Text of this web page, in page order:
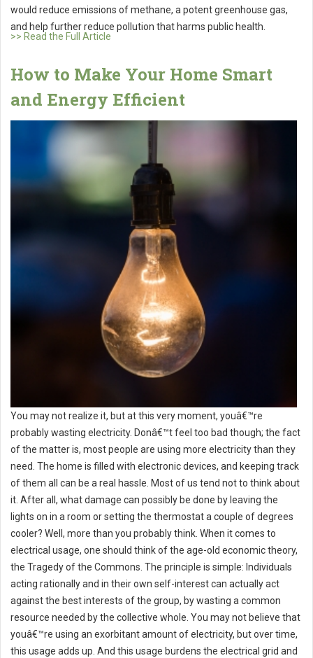
would reduce emissions of methane, a potent greenhouse gas,
and help further reduce pollution that harms public health.
>> Read the Full Article
How to Make Your Home Smart
and Energy Efficient
You may not realize it, but at this very moment, youâ€™re
probably wasting electricity. Donâ€™t feel too bad though; the fact
of the matter is, most people are using more electricity than they
need. The home is filled with electronic devices, and keeping track
of them all can be a real hassle. Most of us tend not to think about
it. After all, what damage can possibly be done by leaving the
lights on in a room or setting the thermostat a couple of degrees
cooler? Well, more than you probably think. When it comes to
electrical usage, one should think of the age-old economic theory,
the Tragedy of the Commons. The principle is simple: Individuals
acting rationally and in their own self-interest can actually act
against the best interests of the group, by wasting a common
resource needed by the collective whole. You may not believe that
youâ€™re using an exorbitant amount of electricity, but over time,
this usage adds up. And this usage burdens the electrical grid and